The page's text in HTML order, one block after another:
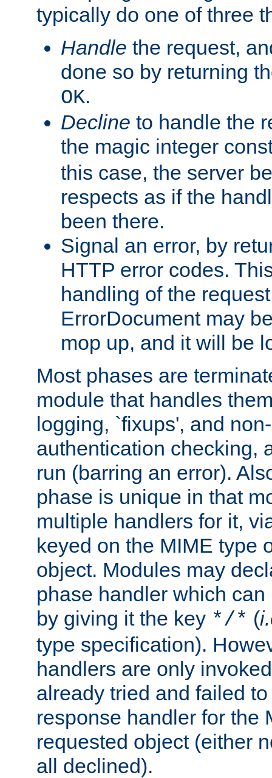
typically do one of three
Handle the request,
done so by returning
OK.
Decline to handle the
the magic integer
this case, the server
respects as if the
been there.
Signal an error, by
HTTP error codes.
handling of the
ErrorDocument may
mop up, and it will be
Most phases are
module that handles
logging, `fixups', and
authentication checking,
run (barring an error).
phase is unique in that
multiple handlers for it,
keyed on the MIME type
object. Modules may
phase handler which
by giving it the key */* (
type specification).
handlers are only
already tried and failed
response handler for the
requested object (either
all declined).